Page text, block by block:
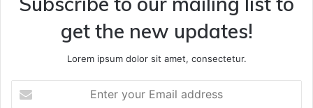
get the new updates!
Lorem ipsum dolor sit amet, consectetur.
your